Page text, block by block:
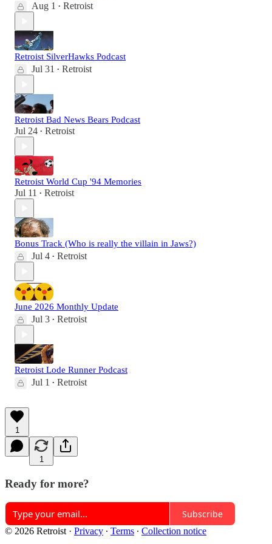
Aug 1 • Retroist
Retroist SilverHawks Podcast
Jul 31 • Retroist
Retroist Bad News Bears Podcast
Jul 24 • Retroist
Retroist World Cup '94 Memories
Jul 11 • Retroist
Bonus Track (Who is really the villain in Jaws?)
Jul 4 • Retroist
June 2026 Monthly Update
Jul 3 • Retroist
Retroist Lode Runner Podcast
Jul 1 • Retroist
1
1
Ready for more?
Subscribe
© 2026 Retroist· Privacy ∙ Terms ∙ Collection notice